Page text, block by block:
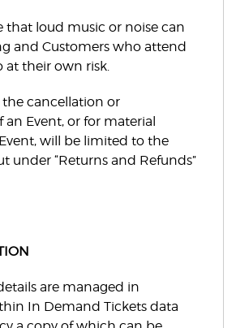
that loud music or noise can
and Customers who attend
at their own risk.
the cancellation or
an Event, or for material
will be limited to the
under “Returns and Refunds”
are managed in
In Demand Tickets data